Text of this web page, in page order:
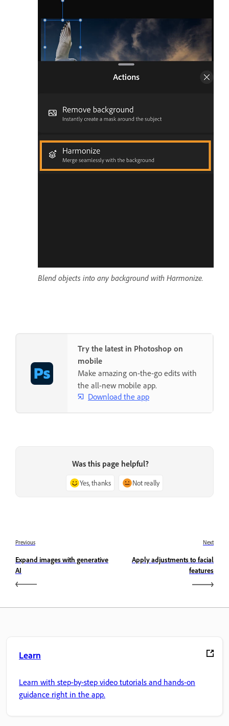
Blend objects into any background with Harmonize.
Try the latest in Photoshop on
mobile
Make amazing on-the-go edits with
the all-new mobile app.
Download the app
Was this page helpful?
Yes, thanks Not really
Previous
Expand images with generative
AI
Next
Apply adjustments to facial
features
Learn
Learn with step-by-step video tutorials and hands-on
guidance right in the app.